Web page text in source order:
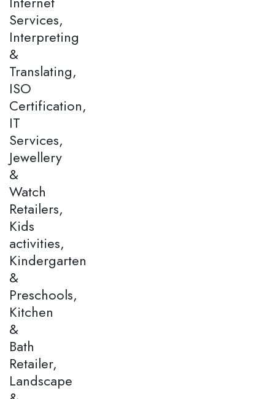
Services,
Interpreting
&
Translating,
ISO
Certification,
IT
Services,
Jewellery
&
Watch
Retailers,
Kids
activities,
Kindergarten
&
Preschools,
Kitchen
&
Bath
Retailer,
Landscape